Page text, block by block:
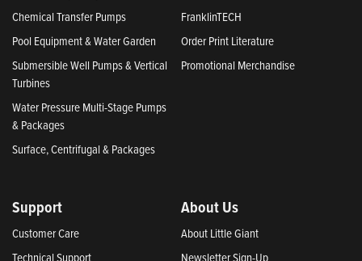
Chemical Transfer Pumps
Pool Equipment & Water Garden
Submersible Well Pumps & Vertical
Turbines
Water Pressure Multi-Stage Pumps
& Packages
Surface, Centrifugal & Packages
FranklinTECH
Order Print Literature
Promotional Merchandise
Support
Customer Care
Technical Support
About Us
About Little Giant
Newsletter Sign-Up